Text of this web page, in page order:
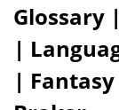
Glossary
|
|